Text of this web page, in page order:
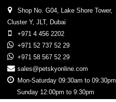
Shop No. G04, Lake Shore Tower,
Cluster Y, JLT, Dubai
+971 4 456 2202
+971 52 737 52 29
+971 58 567 52 29
sales@petskyonline.com
Mon-Saturday 09:30am to 09:30pm
Sunday 12:00pm to 9:30pm